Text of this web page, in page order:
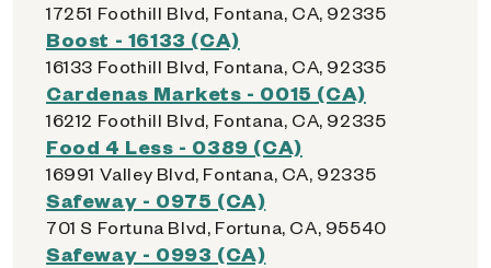
17251 Foothill Blvd, Fontana, CA, 92335
Boost - 16133 (CA)
16133 Foothill Blvd, Fontana, CA, 92335
Cardenas Markets - 0015 (CA)
16212 Foothill Blvd, Fontana, CA, 92335
Food 4 Less - 0389 (CA)
16991 Valley Blvd, Fontana, CA, 92335
Safeway - 0975 (CA)
701 S Fortuna Blvd, Fortuna, CA, 95540
Safeway - 0993 (CA)